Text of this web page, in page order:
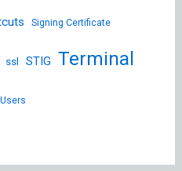
Signing Certificate
ssl STIG Terminal
Users